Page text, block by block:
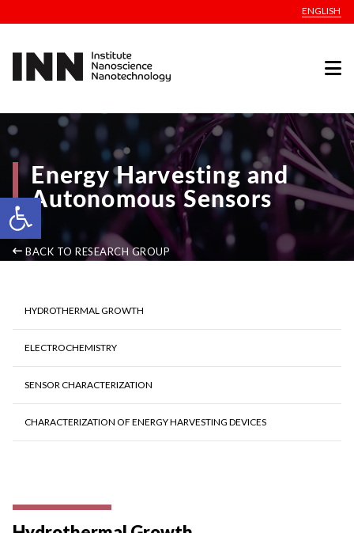
Open toolbar
ENGLISH
Energy Harvesting and
Autonomous Sensors
BACK TO RESEARCH GROUP
HYDROTHERMAL GROWTH
ELECTROCHEMISTRY
SENSOR CHARACTERIZATION
CHARACTERIZATION OF ENERGY HARVESTING DEVICES